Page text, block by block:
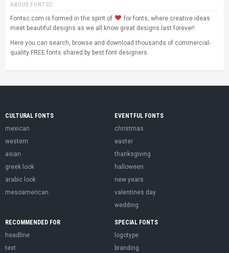
ABOUS FONTSC
Fontsc.com is formed in the spirit of
for fonts, where creative ideas
meet beautiful designs as we all know great designs last forever!
Here you can search, browse and download thousands of commercial-
quality FREE fonts shared by best font designers.
CULTURAL FONTS
mexican
western
asian
greek look
arabic look
mesoamerican
EVENTFUL FONTS
christmas
easter
thanksgiving
halloween
new years
valentines day
wedding
RECOMMENDED FOR
headline
text
SPECIAL FONTS
logotype
branding